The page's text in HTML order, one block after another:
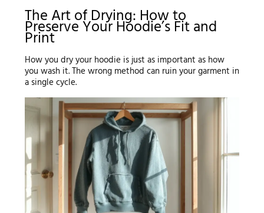
The Art of Drying: How to
Preserve Your Hoodie’s Fit and
Print
How you dry your hoodie is just as important as how
you wash it. The wrong method can ruin your garment in
a single cycle.